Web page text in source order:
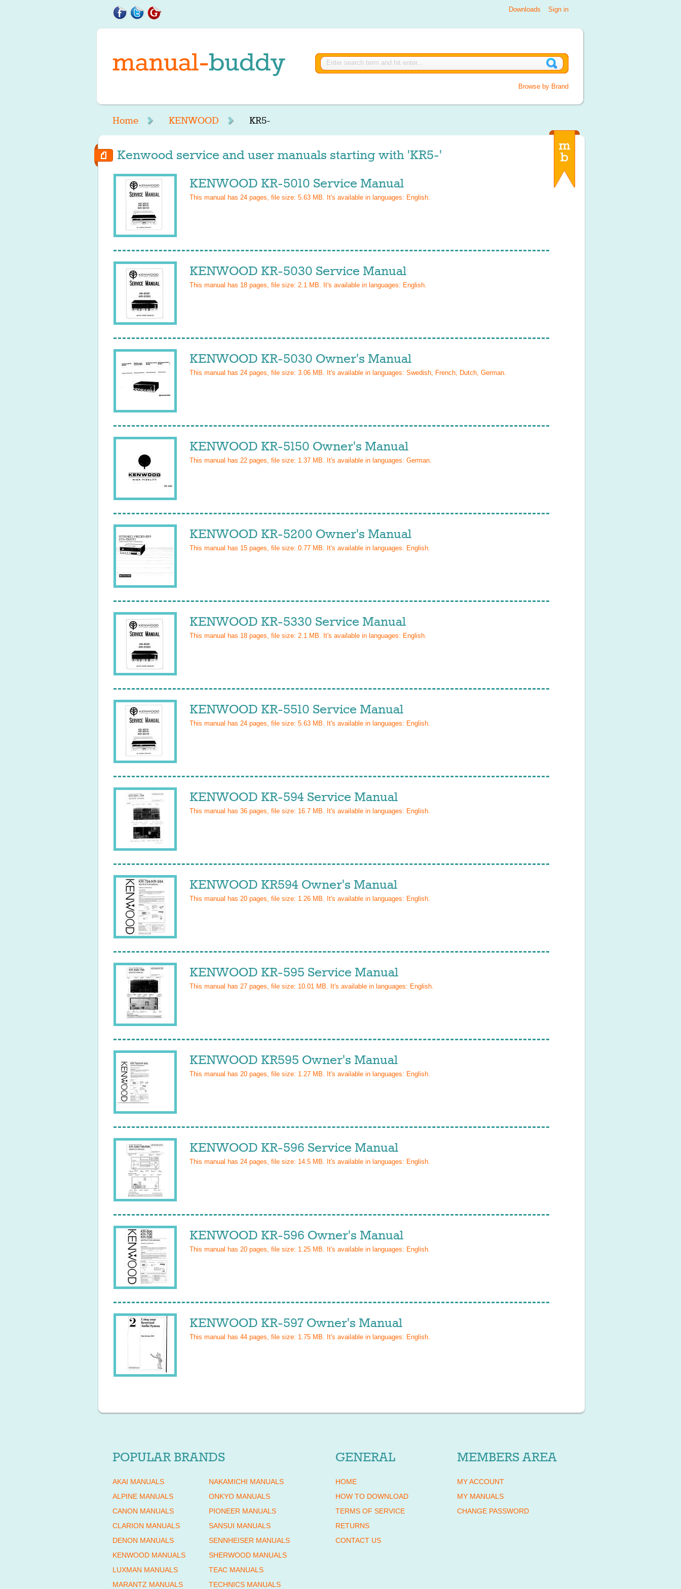
Sign in
Downloads
Browse by Brand
Home KENWOOD KR5-
Kenwood service and user manuals starting with 'KR5-'
KENWOOD KR-5010 Service Manual
This manual has 24 pages, file size: 5.63 MB. It's available in languages: English.
KENWOOD KR-5030 Service Manual
This manual has 18 pages, file size: 2.1 MB. It's available in languages: English.
KENWOOD KR-5030 Owner's Manual
This manual has 24 pages, file size: 3.06 MB. It's available in languages: Swedish, French, Dutch, German.
KENWOOD KR-5150 Owner's Manual
This manual has 22 pages, file size: 1.37 MB. It's available in languages: German.
KENWOOD KR-5200 Owner's Manual
This manual has 15 pages, file size: 0.77 MB. It's available in languages: English.
KENWOOD KR-5330 Service Manual
This manual has 18 pages, file size: 2.1 MB. It's available in languages: English.
KENWOOD KR-5510 Service Manual
This manual has 24 pages, file size: 5.63 MB. It's available in languages: English.
KENWOOD KR-594 Service Manual
This manual has 36 pages, file size: 16.7 MB. It's available in languages: English.
KENWOOD KR594 Owner's Manual
This manual has 20 pages, file size: 1.26 MB. It's available in languages: English.
KENWOOD KR-595 Service Manual
This manual has 27 pages, file size: 10.01 MB. It's available in languages: English.
KENWOOD KR595 Owner's Manual
This manual has 20 pages, file size: 1.27 MB. It's available in languages: English.
KENWOOD KR-596 Service Manual
This manual has 24 pages, file size: 14.5 MB. It's available in languages: English.
KENWOOD KR-596 Owner's Manual
This manual has 20 pages, file size: 1.25 MB. It's available in languages: English.
KENWOOD KR-597 Owner's Manual
This manual has 44 pages, file size: 1.75 MB. It's available in languages: English.
POPULAR BRANDS
AKAI MANUALS
ALPINE MANUALS
CANON MANUALS
CLARION MANUALS
DENON MANUALS
KENWOOD MANUALS
LUXMAN MANUALS
MARANTZ MANUALS
NAKAMICHI MANUALS
ONKYO MANUALS
PIONEER MANUALS
SANSUI MANUALS
SENNHEISER MANUALS
SHERWOOD MANUALS
TEAC MANUALS
TECHNICS MANUALS
GENERAL
HOME
HOW TO DOWNLOAD
TERMS OF SERVICE
RETURNS
CONTACT US
MEMBERS AREA
MY ACCOUNT
MY MANUALS
CHANGE PASSWORD